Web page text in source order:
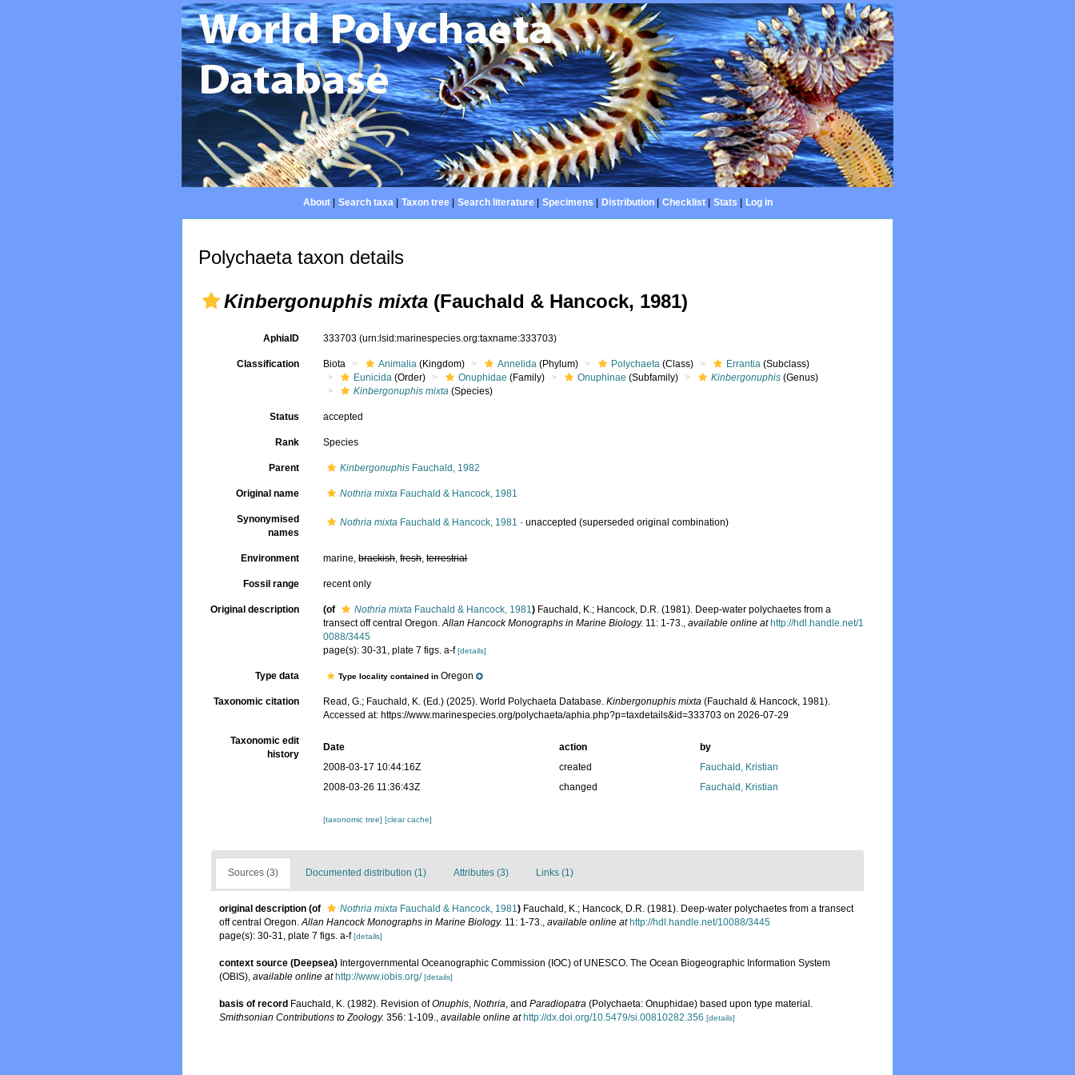
About| Search taxa| Taxon tree| Search literature| Specimens Distribution| Checklist| Stats Log in
Polychaeta taxon details
Kinbergonuphis mixta (Fauchald & Hancock, 1981)
AphiaID 333703(urn:lsid:marinespecies.org:taxname:333703)
Classification Biota Animalia (Kingdom) Annelida (Phylum) Polychaeta (Class) Errantia (Subclass)
Eunicida (Order) Onuphidae (Family) Onuphinae (Subfamily) Kinbergonuphis (Genus)
Kinbergonuphis mixta (Species)
Status accepted
Rank Species
Parent Kinbergonuphis Fauchald, 1982
Original name Nothria mixta Fauchald & Hancock, 1981
Synonymised
names
Nothria mixta Fauchald & Hancock, 1981 ·unaccepted (superseded original combination)
Environment marine,brackish,fresh,terrestrial
Fossil range recent only
Original description (of Nothria mixta Fauchald & Hancock, 1981) Fauchald, K.; Hancock, D.R. (1981). Deep-water polychaetes from a
transect off central Oregon.Allan Hancock Monographs in Marine Biology. 11: 1-73.,available online at http://hdl.handle.net/1
0088/3445
page(s): 30-31, plate 7 figs. a-f[details]
Type data Type locality contained inOregon
Taxonomic citation Read, G.; Fauchald, K. (Ed.) (2025). World Polychaeta Database.Kinbergonuphis mixta (Fauchald & Hancock, 1981).
Accessed at: https://www.marinespecies.org/polychaeta/aphia.php?p=taxdetails&id=333703 on 2026-07-29
Taxonomic edit
history
Date action
by
2008-03-17 10:44:16Z
created
Fauchald, Kristian
2008-03-26 11:36:43Z
changed Fauchald, Kristian
[taxonomic tree][clear cache]
Sources (3) Documented distribution (1) Attributes (3) Links (1)
original description (of Nothria mixta Fauchald & Hancock, 1981) Fauchald, K.; Hancock, D.R. (1981). Deep-water polychaetes from a transect
off central Oregon.Allan Hancock Monographs in Marine Biology. 11: 1-73., available online at http://hdl.handle.net/10088/3445
page(s): 30-31, plate 7 figs. a-f[details]
context source (Deepsea) Intergovernmental Oceanographic Commission (IOC) of UNESCO. The Ocean Biogeographic Information System
(OBIS), available online at http://www.iobis.org/ [details]
basis of record Fauchald, K. (1982). Revision ofOnuphis, Nothria, and Paradiopatra (Polychaeta: Onuphidae) based upon type material.
Smithsonian Contributions to Zoology. 356: 1-109., available online at http://dx.doi.org/10.5479/si.00810282.356 [details]